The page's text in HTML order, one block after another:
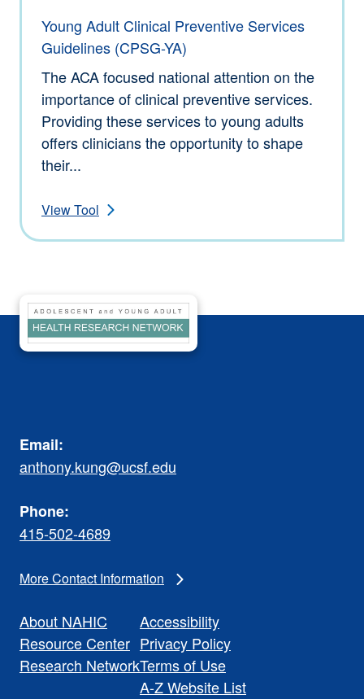
Young Adult Clinical Preventive Services
Guidelines (CPSG-YA)
The ACA focused national attention on the
importance of clinical preventive services.
Providing these services to young adults
offers clinicians the opportunity to shape
their...
View Tool
Email:
anthony.kung@ucsf.edu
Phone:
415-502-4689
More Contact Information
About NAHIC
Resource Center
Research Network
Accessibility
Privacy Policy
Terms of Use
A-Z Website List